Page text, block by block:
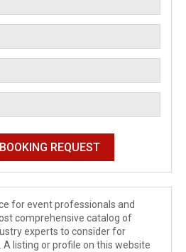
for event professionals and
comprehensive catalog of
experts to consider for
listing or profile on this website